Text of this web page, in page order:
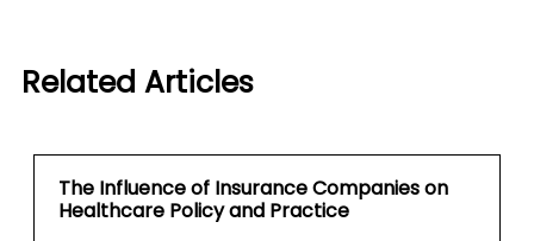
Related Articles
The Influence of Insurance Companies on
Healthcare Policy and Practice